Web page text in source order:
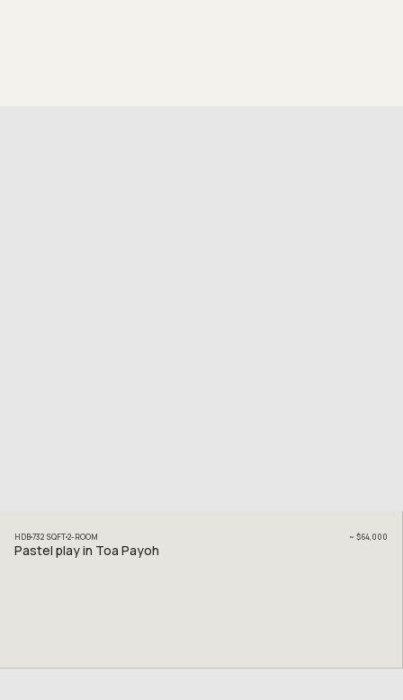
HDB732 SQFT2-ROOM ~ $64,000
Pastel play in Toa Payoh